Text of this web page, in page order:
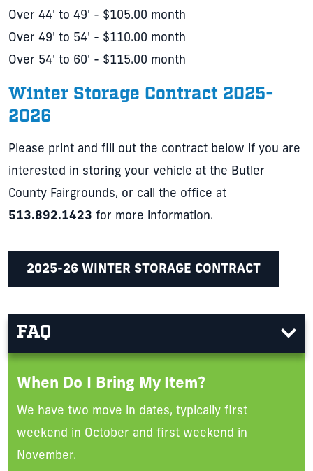
Over 44' to 49' - $105.00 month
Over 49' to 54' - $110.00 month
Over 54' to 60' - $115.00 month
Winter Storage Contract 2025-
2026
Please print and fill out the contract below if you are
interested in storing your vehicle at the Butler
County Fairgrounds, or call the office at
513.892.1423 for more information.
2025-26 WINTER STORAGE CONTRACT
FAQ
When Do I Bring My Item?
We have two move in dates, typically first
weekend in October and first weekend in
November.